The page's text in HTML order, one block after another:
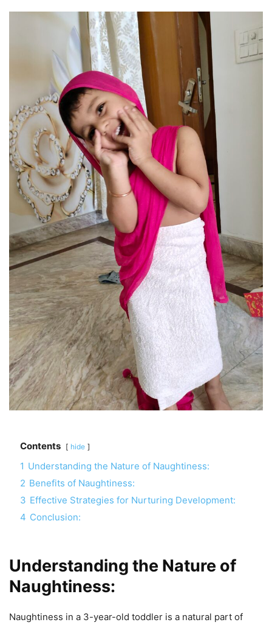
Contents hide
1 Understanding the Nature of Naughtiness:
2 Benefits of Naughtiness:
3 Effective Strategies for Nurturing Development:
4 Conclusion:
Understanding the Nature of
Naughtiness:
Naughtiness in a 3-year-old toddler is a natural part of